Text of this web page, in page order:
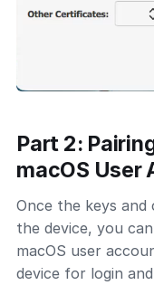
Part 2:
macOS User
Once the keys and
the device, you
macOS user
device for login